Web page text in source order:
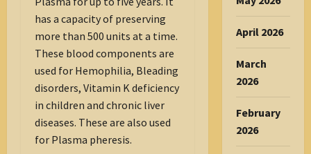
has a capacity of preserving
more than 500 units at a time.
These blood components are
used for Hemophilia, Bleading
disorders, Vitamin K deficiency
in children and chronic liver
diseases. These are also used
for Plasma pheresis.
April 2026
March
2026
February
2026